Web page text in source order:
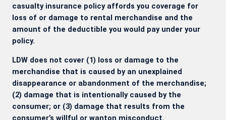
casualty insurance policy affords you coverage for
loss of or damage to rental merchandise and the
amount of the deductible you would pay under your
policy.
LDW does not cover (1) loss or damage to the
merchandise that is caused by an unexplained
disappearance or abandonment of the merchandise;
(2) damage that is intentionally caused by the
consumer; or (3) damage that results from the
consumer’s willful or wanton misconduct.